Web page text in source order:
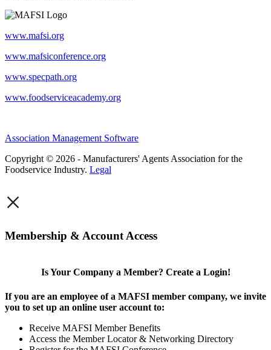
www.mafsi.org
www.mafsiconference.org
www.specpath.org
www.foodserviceacademy.org
Association Management Software
Copyright © 2026 - Manufacturers' Agents Association for the
Foodservice Industry. Legal
×
Membership & Account Access
Is Your Company a Member? Create a Login!
If you are an employee of a MAFSI member company, we invite
you to set up an online user account to:
Receive MAFSI Member Benefits
Access the Member Locator & Networking Directory